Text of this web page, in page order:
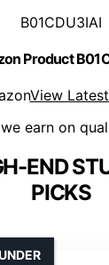
B01CDU3IAI
Product
View
earn on
END
PICKS